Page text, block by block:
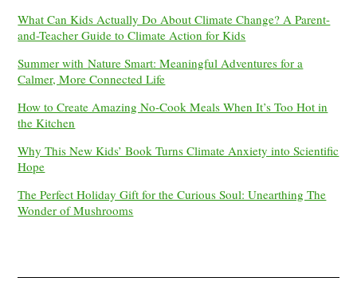
What Can Kids Actually Do About Climate Change? A Parent-
and-Teacher Guide to Climate Action for Kids
Summer with Nature Smart: Meaningful Adventures for a
Calmer, More Connected Life
How to Create Amazing No-Cook Meals When It’s Too Hot in
the Kitchen
Why This New Kids’ Book Turns Climate Anxiety into Scientific
Hope
The Perfect Holiday Gift for the Curious Soul: Unearthing The
Wonder of Mushrooms